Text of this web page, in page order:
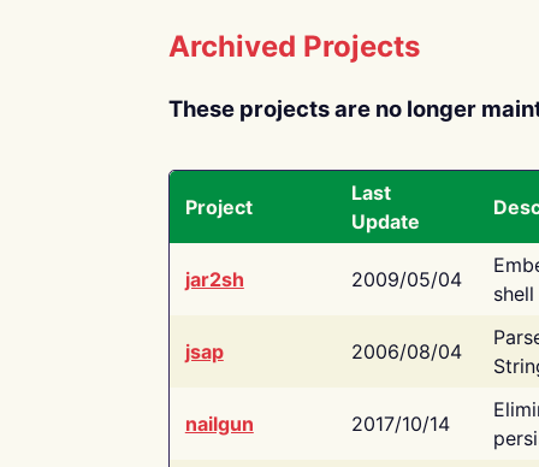
Archived Projects
These projects are no longer
Project
Last
Update
jar2sh 2009/05/04
jsap 2006/08/04
nailgun 2017/10/14